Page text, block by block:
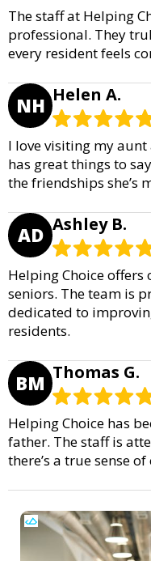
The staff at Helping
professional. They
every resident feels
NH Helen A.
I love visiting my aunt
has great things to
the friendships she’s
AD Ashley B.
Helping Choice
seniors. The team is
dedicated to
residents.
BM Thomas G.
Helping Choice has
father. The staff is
there’s a true sense